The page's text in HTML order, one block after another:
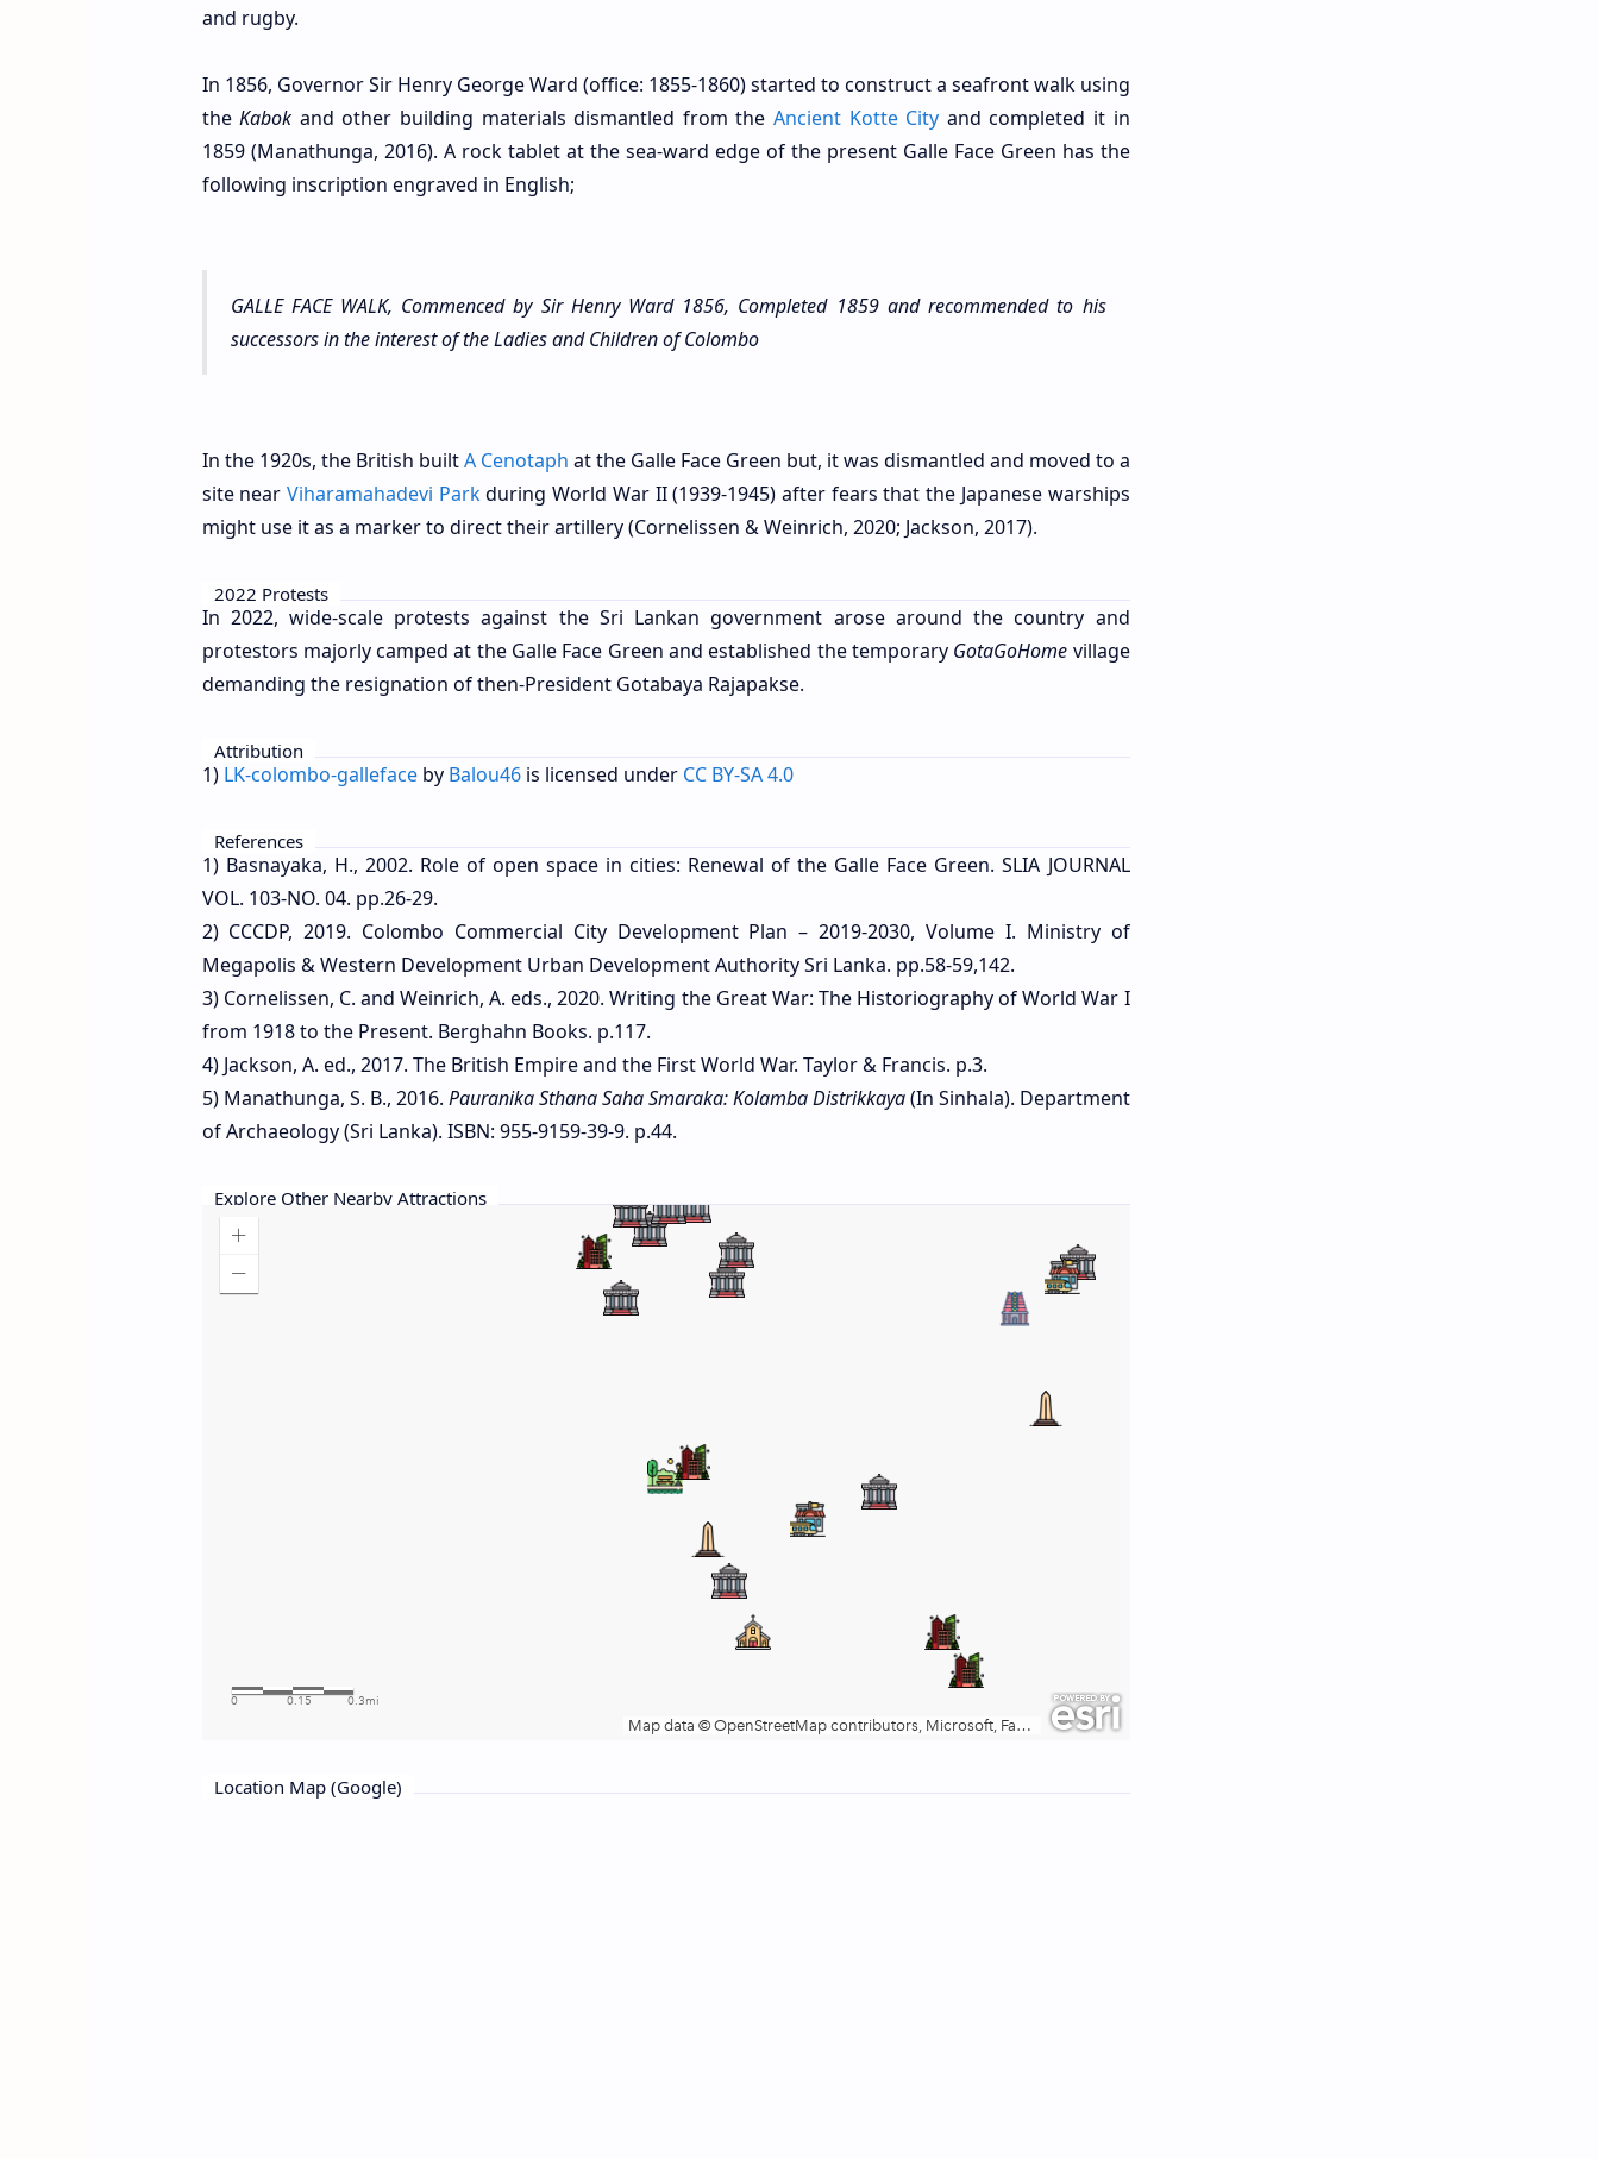
and rugby.
In 1856, Governor Sir Henry George Ward (office: 1855-1860) started to construct a seafront walk using
theKabok and other building materials dismantled from the Ancient Kotte City and completed it in
1859 (Manathunga, 2016). A rock tablet at the sea-ward edge of the present Galle Face Green has the
following inscription engraved in English;
GALLE FACE WALK, Commenced by Sir Henry Ward 1856, Completed 1859 and recommended to his
successors in the interest of the Ladies and Children of Colombo
In the 1920s, the British builtA Cenotaph at the Galle Face Green but, it was dismantled and moved to a
site near Viharamahadevi Parkduring World War II (1939-1945) after fears that the Japanese warships
might use it as a marker to direct their artillery (Cornelissen & Weinrich, 2020; Jackson, 2017).
2022 Protests
In 2022, wide-scale protests against the Sri Lankan government arose around the country and
protestors majorly camped at the Galle Face Green and established the temporary GotaGoHome village
demanding the resignation of then-President Gotabaya Rajapakse.
Attribution
1) LK-colombo-gallefaceby Balou46is licensed under CC BY-SA 4.0
References
1) Basnayaka, H., 2002. Role of open space in cities: Renewal of the Galle Face Green. SLIA JOURNAL
VOL. 103-NO. 04. pp.26-29.
2) CCCDP, 2019. Colombo Commercial City Development Plan – 2019-2030, Volume I. Ministry of
Megapolis & Western Development Urban Development Authority Sri Lanka. pp.58-59,142.
3) Cornelissen, C. and Weinrich, A. eds., 2020. Writing the Great War: The Historiography of World War I
from 1918 to the Present. Berghahn Books. p.117.
4) Jackson, A. ed., 2017. The British Empire and the First World War. Taylor & Francis. p.3.
5) Manathunga, S. B., 2016. Pauranika Sthana Saha Smaraka: Kolamba Distrikkaya(In Sinhala). Department
of Archaeology (Sri Lanka). ISBN: 955-9159-39-9. p.44.
Explore Other Nearby Attractions
Location Map (Google)